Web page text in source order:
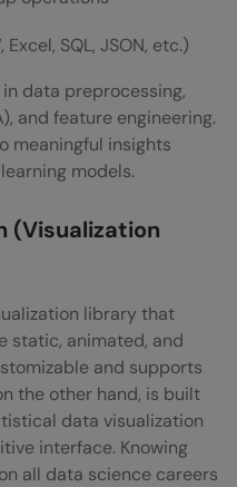
SQL, JSON, etc.)
data preprocessing,
and feature engineering.
meaningful insights
models.
(Visualization
library that
static, animated, and
and supports
the other hand, is built
data visualization
interface. Knowing
all data science careers